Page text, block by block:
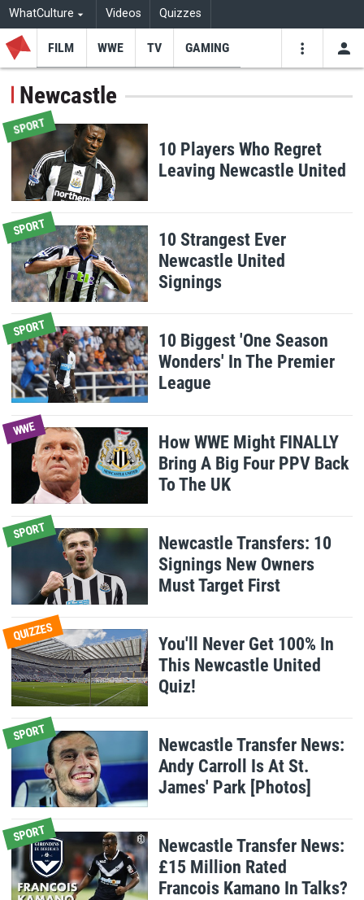
WhatCulture Videos Quizzes
FILM WWE TV GAMING
Newcastle
SPORT
10 Players Who Regret
Leaving Newcastle United
SPORT
10 Strangest Ever
Newcastle United
Signings
SPORT
10 Biggest 'One Season
Wonders' In The Premier
League
WWE
How WWE Might FINALLY
Bring A Big Four PPV Back
To The UK
SPORT
Newcastle Transfers: 10
Signings New Owners
Must Target First
QUIZZES
You'll Never Get 100% In
This Newcastle United
Quiz!
SPORT
Newcastle Transfer News:
Andy Carroll Is At St.
James' Park [Photos]
SPORT
Newcastle Transfer News:
£15 Million Rated
Francois Kamano In Talks?